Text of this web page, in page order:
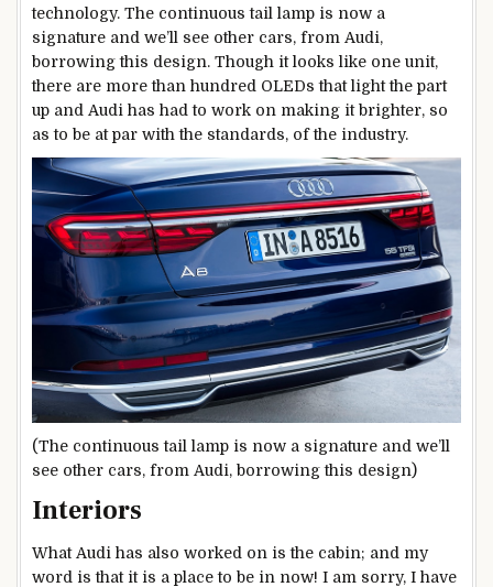
technology. The continuous tail lamp is now a
signature and we’ll see other cars, from Audi,
borrowing this design. Though it looks like one unit,
there are more than hundred OLEDs that light the part
up and Audi has had to work on making it brighter, so
as to be at par with the standards, of the industry.
(The continuous tail lamp is now a signature and we’ll
see other cars, from Audi, borrowing this design)
Interiors
What Audi has also worked on is the cabin; and my
word is that it is a place to be in now! I am sorry, I have